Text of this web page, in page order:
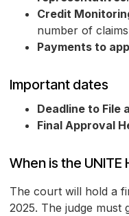
Credit
number of
Payments to
Important dates
Deadline to File
Final Approval
When is the UNITE
The court will hold a
2025. The judge must